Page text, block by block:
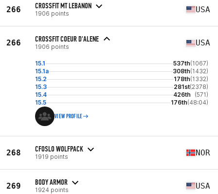
266 CROSSFIT MT LEBANON
1906 points USA
266 CROSSFIT COEUR D'ALENE
1906 points USA
15.1 537th(1067)
15.1a
308th(1432)
15.2
178th(1332)
15.3
281st(2378)
15.4
426th
(571)
15.5
176th(48:04)
VIEW PROFILE
268 CFOSLO WOLFPACK
1919 points NOR
269 BODY ARMOR
1924 points USA